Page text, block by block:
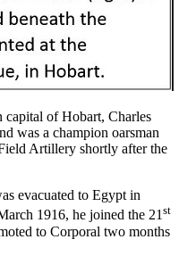
capital of Hobart, Charles
was a champion oarsman
Artillery shortly after the
evacuated to Egypt in
1916, he joined the 21st
to Corporal two months